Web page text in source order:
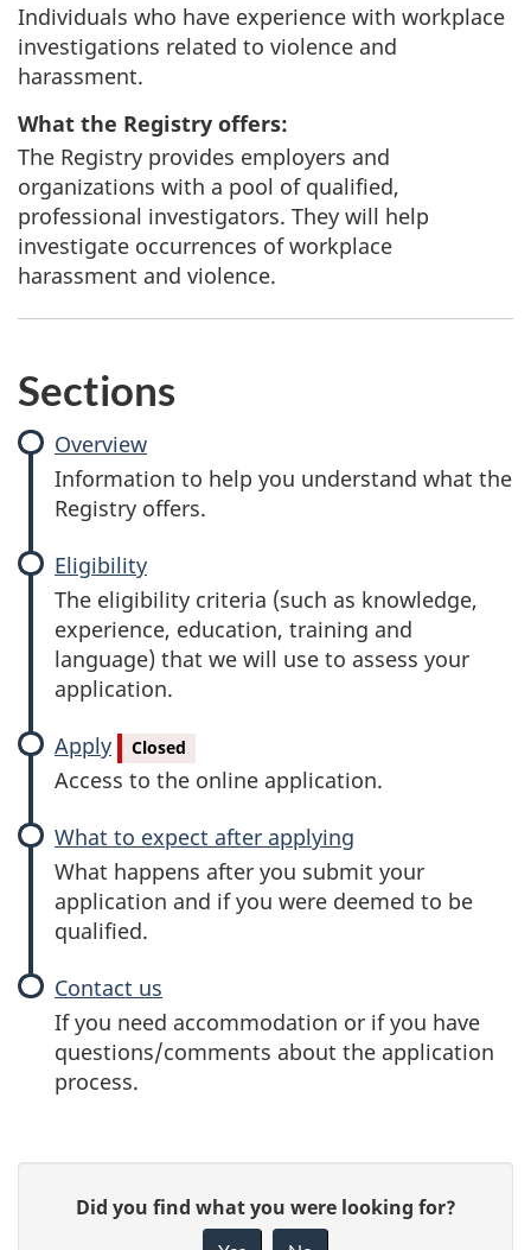
Individuals who have experience with workplace
investigations related to violence and
harassment.
What the Registry offers:
The Registry provides employers and
organizations with a pool of qualified,
professional investigators. They will help
investigate occurrences of workplace
harassment and violence.
Sections
Overview
Information to help you understand what the
Registry offers.
Eligibility
The eligibility criteria (such as knowledge,
experience, education, training and
language) that we will use to assess your
application.
Apply
Closed
Access to the online application.
What to expect after applying
What happens after you submit your
application and if you were deemed to be
qualified.
Contact us
If you need accommodation or if you have
questions/comments about the application
process.
Did you find what you were looking for?